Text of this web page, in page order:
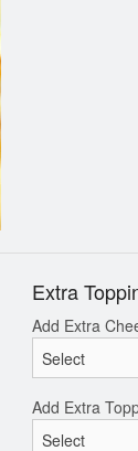
Extra
Add Extra
Add Extra